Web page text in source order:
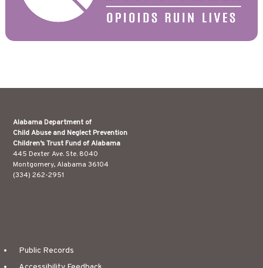
Alabama Department of
Child Abuse and Neglect Prevention
Children’s Trust Fund of Alabama
445 Dexter Ave. Ste. 8040
Montgomery, Alabama 36104
(334) 262-2951
Public Records